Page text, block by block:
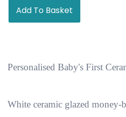
Add To Basket
Personalised Baby's First
White ceramic glazed